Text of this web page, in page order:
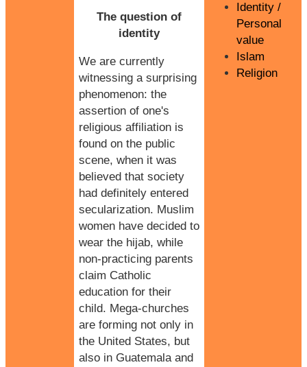
The question of
identity
We are currently
witnessing a surprising
phenomenon: the
assertion of one's
religious affiliation is
found on the public
scene, when it was
believed that society
had definitely entered
secularization. Muslim
women have decided to
wear the hijab, while
non-practicing parents
claim Catholic
education for their
child. Mega-churches
are forming not only in
the United States, but
also in Guatemala and
Identity /
Personal
value
Islam
Religion